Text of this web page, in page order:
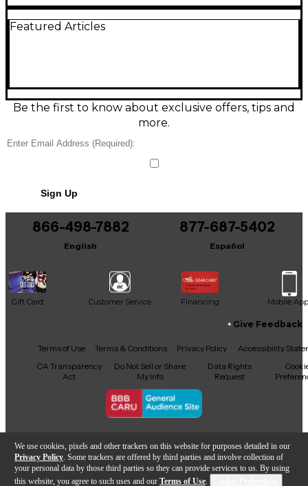
We use cookies, pixels and other trackers on this website for purposes detailed in our
Privacy Policy . Some trackers are offered by third parties and involve collection of
your personal data by those third parties so they can provide services to us. By using
this website, you agree to such uses and our Terms of Use.
ECM44S condenser microphone in good condition,
their head. Featuring an XLR connection and
external 48V phantom power operation, the
ECM44S offers reliable, broadcast-friendly
professional field and studio use.
Featured Articles
Be the first to know about exclusive offers, tips and
more.
Sign Up
866-498-7882
English
877-687-5402
Español
Gift Card Customer Service Financing Mobile App
Facebook
X YouTubeInstagram
TikTokThreads
Give Feedback
Terms of Use Terms & Conditions Privacy Policy
Accessibility
CA Transparency
Act
Do Not Sell or Share
My Info
Data Rights
Request
Copyright © Guitar Center Inc.